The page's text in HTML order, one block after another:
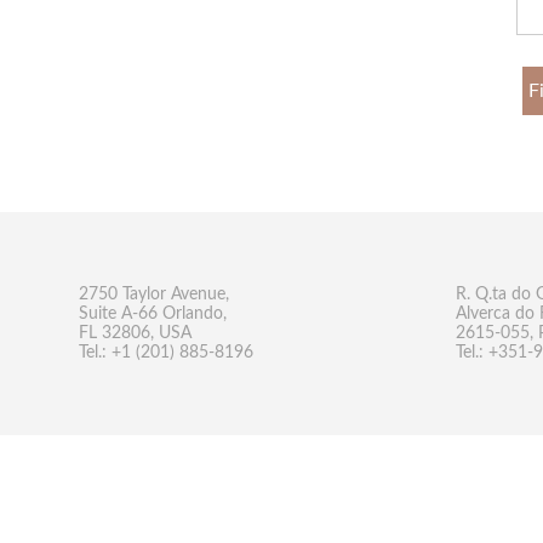
2750 Taylor Avenue,
Suite A-66 Orlando,
FL 32806, USA
Tel.: +1 (201) 885-8196
R. Q.ta do
Alverca do
2615-055,
Tel.: